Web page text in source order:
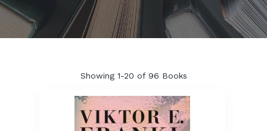
Showing 1-20 of 96 Books